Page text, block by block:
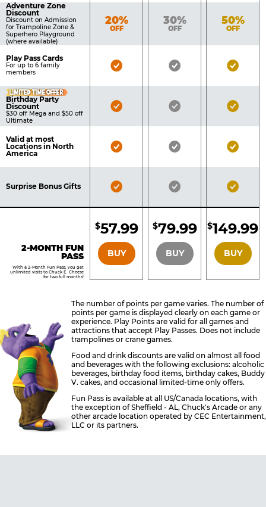
Adventure Zone
Discount
Discount on Admission
for Trampoline Zone &
Superhero Playground
(where available)
Bronze
20%
OFF
Silver
30%
OFF
Gold
50%
OFF
Play Pass Cards
For up to 6 family
members
Bronze
Silver
Gold
LIMITED TIME OFFER
Birthday Party
Discount
$30 off Mega and $50 off
Ultimate
Bronze
Silver
Gold
Valid at most
Locations in North
America
Bronze
Silver
Gold
Surprise Bonus Gifts
Bronze
Silver
Gold
2-MONTH FUN
PASS
With a 2-Month Fun Pass, you get
unlimited visits to Chuck E. Cheese
for two full months!
BRONZE
$57.99
BUY
SILVER
$79.99
BUY
GOLD
$149.99
BUY
The number of points per game varies. The number of
points per game is displayed clearly on each game or
experience. Play Points are valid for all games and
attractions that accept Play Passes. Does not include
trampolines or crane games.
Food and drink discounts are valid on almost all food
and beverages with the following exclusions: alcoholic
beverages, birthday food items, birthday cakes, Buddy
V. cakes, and occasional limited-time only offers.
Fun Pass is available at all US/Canada locations, with
the exception of Sheffield - AL, Chuck's Arcade or any
other arcade location operated by CEC Entertainment,
LLC or its partners.